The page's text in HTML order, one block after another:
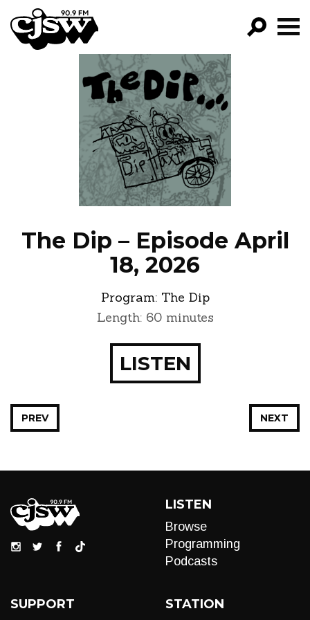
CJSW
FILTER BY:
PROGRAMS
EPISODES
NEWS
The Dip – Episode April
18, 2026
Program: The Dip
Length: 60 minutes
LISTEN
NEXT
PREV
LISTEN
Browse
Programming
Podcasts
SUPPORT STATION